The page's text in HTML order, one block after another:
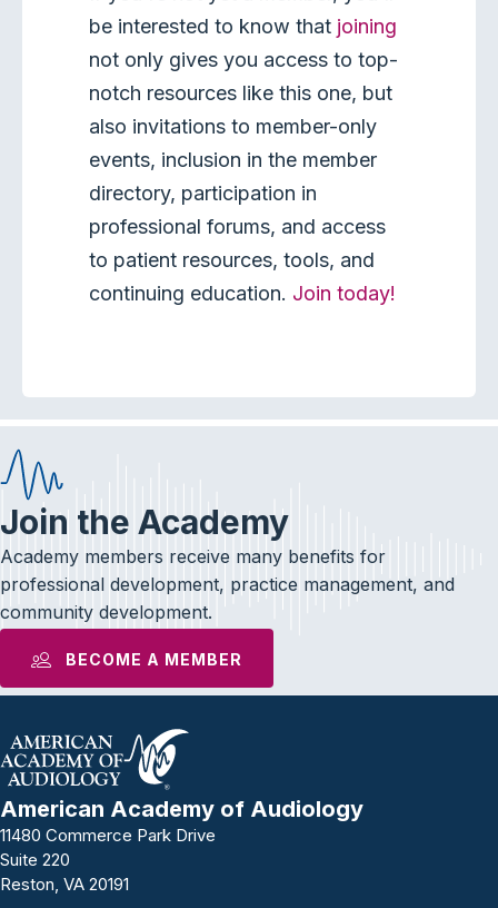
be interested to know that joining
not only gives you access to top-
notch resources like this one, but
also invitations to member-only
events, inclusion in the member
directory, participation in
professional forums, and access
to patient resources, tools, and
continuing education. Join today!
Join the Academy
Academy members receive many benefits for
professional development, practice management, and
community development.
BECOME A MEMBER
American Academy of Audiology
11480 Commerce Park Drive
Suite 220
Reston, VA 20191